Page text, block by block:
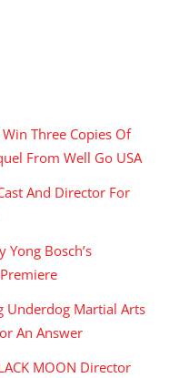
Win Three Copies Of
From Well Go USA
And Director For
Yong Bosch’s
Underdog Martial Arts
An Answer
MOON Director